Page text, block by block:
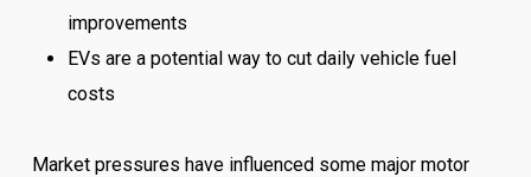
improvements
EVs are a potential way to cut daily vehicle fuel
costs
Market pressures have influenced some major motor